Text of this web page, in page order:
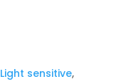
Light sensitive,